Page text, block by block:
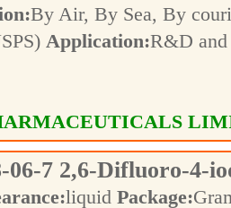
By Air, By Sea, By
Application:R&D and
06-7 2,6-Difluoro-4-
liquid Package: